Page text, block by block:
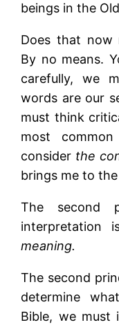
beings in the
Does that now
By no means.
carefully, we
words are our
must think
most
consider the
brings me to
The second
interpretation
meaning.
The second
determine
Bible, we